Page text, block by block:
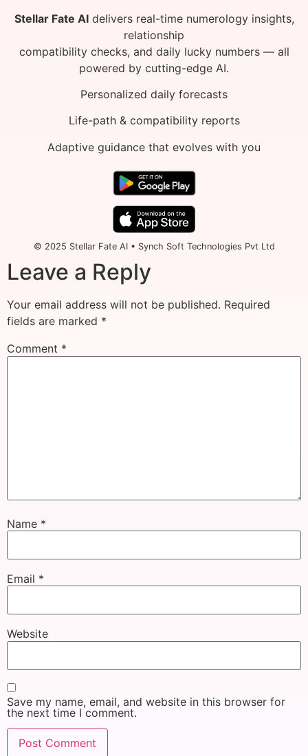
Stellar Fate AIdelivers real-time numerology insights,
relationship
compatibility checks, and daily lucky numbers — all
powered by cutting-edge AI.
Personalized daily forecasts
Life-path & compatibility reports
Adaptive guidance that evolves with you
© 2025 Stellar Fate AI • Synch Soft Technologies Pvt Ltd
Leave a Reply
Your email address will not be published. Required
fields are marked *
Comment *
Name *
Email *
Website
Save my name, email, and website in this browser for
the next time I comment.